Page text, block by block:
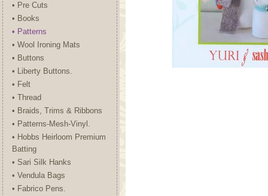
• Pre Cuts
• Books
• Patterns
• Wool Ironing Mats
• Buttons
• Liberty Buttons.
• Felt
• Thread
• Braids, Trims & Ribbons
• Patterns-Mesh-Vinyl.
• Hobbs Heirloom Premium
Batting
• Sari Silk Hanks
• Vendula Bags
• Fabrico Pens.